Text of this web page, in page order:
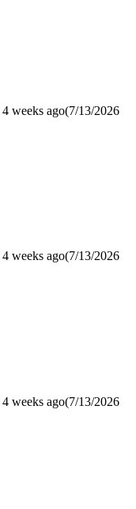
4 weeks ago(7/13/2026
4 weeks ago(7/13/2026
4 weeks ago(7/13/2026